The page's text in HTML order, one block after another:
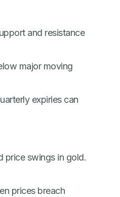
and resistance
major moving
expiries can
price swings in gold.
prices breach